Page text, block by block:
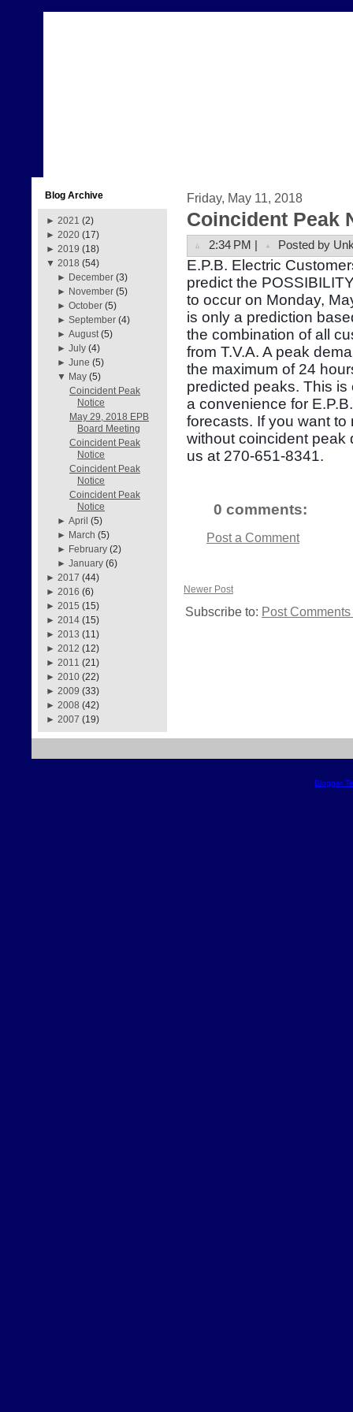
Blog Archive
► 2021 (2)
► 2020 (17)
► 2019 (18)
▼ 2018 (54)
► December (3)
► November (5)
►October (5)
►September (4)
►August (5)
►July (4)
►June (5)
▼ May (5)
Coincident Peak
Notice
May 29, 2018 EPB
Board Meeting
Coincident Peak
Notice
Coincident Peak
Notice
Coincident Peak
Notice
►April (5)
► March (5)
► February (2)
►January (6)
► 2017 (44)
► 2016 (6)
► 2015 (15)
► 2014 (15)
► 2013 (11)
► 2012 (12)
► 2011 (21)
► 2010 (22)
► 2009 (33)
► 2008 (42)
► 2007 (19)
Friday, May 11, 2018
Coincident Peak
2:34 PM | Posted by
E.P.B. Electric
predict the
to occur on Monday,
is only a prediction
the combination of all
from T.V.A. A peak
the maximum of 24
predicted peaks. This
a convenience for
forecasts. If you want
without coincident peak
us at 270-651-8341.
0 comments:
Post a Comment
Newer Post
Subscribe to: Post
Blogger